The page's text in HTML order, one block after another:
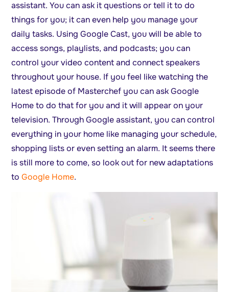
assistant. You can ask it questions or tell it to do
things for you; it can even help you manage your
daily tasks. Using Google Cast, you will be able to
access songs, playlists, and podcasts; you can
control your video content and connect speakers
throughout your house. If you feel like watching the
latest episode of Masterchef you can ask Google
Home to do that for you and it will appear on your
television. Through Google assistant, you can control
everything in your home like managing your schedule,
shopping lists or even setting an alarm. It seems there
is still more to come, so look out for new adaptations
toGoogle Home.